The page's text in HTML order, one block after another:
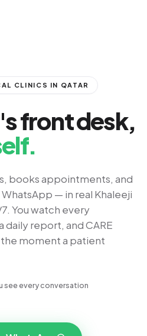
CLINICS IN QATAR
front desk,
books appointments, and
— in real Khaleeji
You watch every
daily report, and CARE
moment a patient
see every conversation